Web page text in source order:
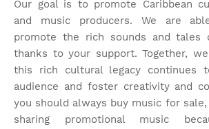
Our goal is to promote Caribbean
and music producers. We are
promote the rich sounds and tales
thanks to your support. Together,
this rich cultural legacy continues
audience and foster creativity and
you should always buy music for
sharing promotional music